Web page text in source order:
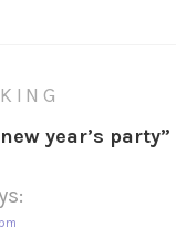
year’s party”